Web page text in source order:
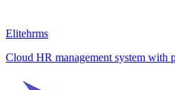
Elitehrms
Cloud HR management system with